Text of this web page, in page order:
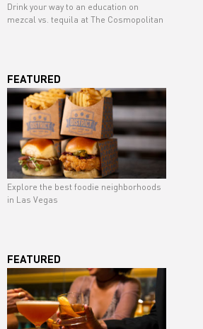
Drink your way to an education on
mezcal vs. tequila at The Cosmopolitan
FEATURED
Explore the best foodie neighborhoods
in Las Vegas
FEATURED